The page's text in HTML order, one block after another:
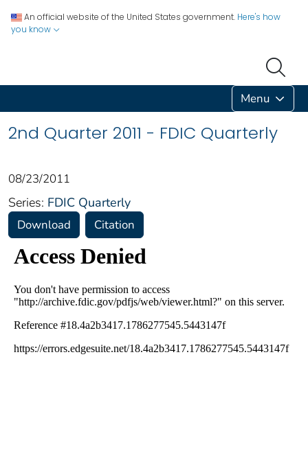
An official website of the United States government. Here's how
you know
Menu
2nd Quarter 2011 - FDIC Quarterly
08/23/2011
Series: FDIC Quarterly
Download Citation